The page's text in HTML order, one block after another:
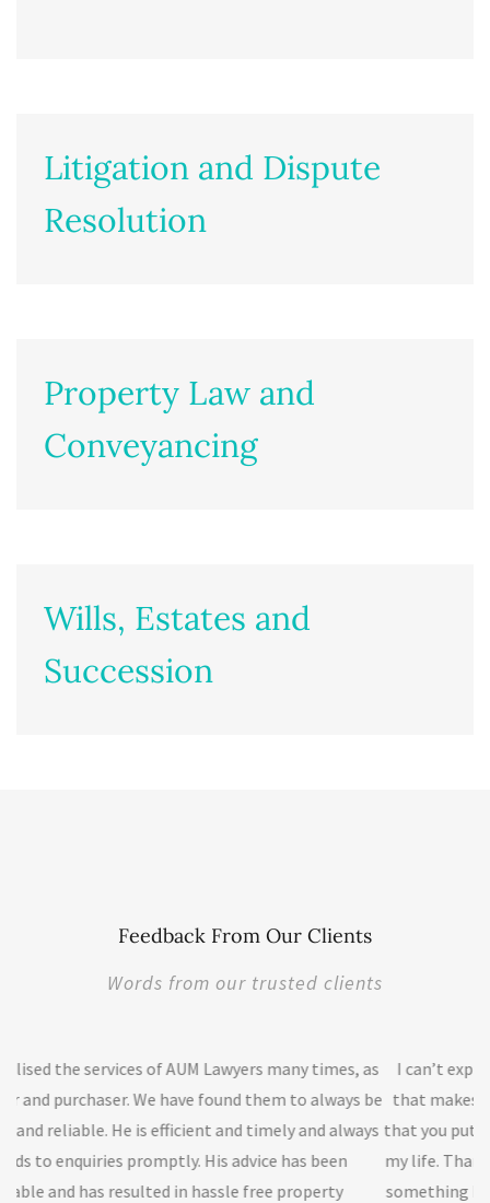
Litigation and Dispute
Resolution
Property Law and
Conveyancing
Wills, Estates and
Succession
Feedback From Our Clients
Words from our trusted clients
many times, as
them to always be
timely and always
has been
free property
I can’t express how much I appreciate
that makes this day a success. I highly
that you put in my case that makes this
my life. Thank you, thank you and thank
something bigger than this, but don't